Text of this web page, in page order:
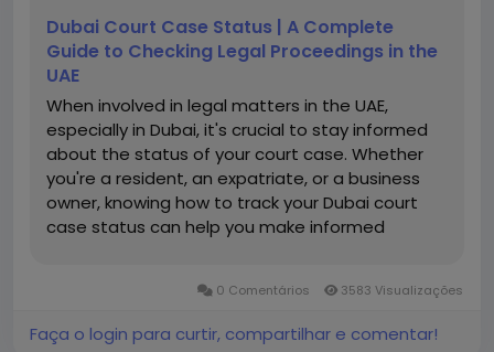
Dubai Court Case Status | A Complete
Guide to Checking Legal Proceedings in the
UAE
When involved in legal matters in the UAE,
especially in Dubai, it's crucial to stay informed
about the status of your court case. Whether
you're a resident, an expatriate, or a business
owner, knowing how to track your Dubai court
case status can help you make informed
deadlines. This guide walks you...
0 Comentários 3583 Visualizações
Faça o login para curtir, compartilhar e comentar!